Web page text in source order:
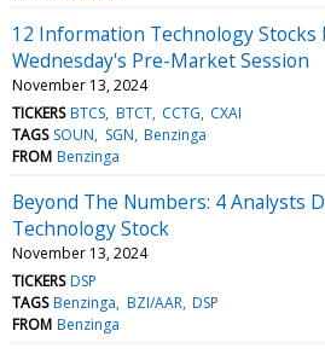
12 Information Technology Stocks
Wednesday's Pre-Market Session
November 13, 2024
TICKERS BTCS BTCT CCTG CXAI
TAGS SOUN SGN Benzinga
FROM Benzinga
Beyond The Numbers: 4 Analysts
Technology Stock
November 13, 2024
TICKERS DSP
TAGS Benzinga BZI/AAR DSP
FROM Benzinga